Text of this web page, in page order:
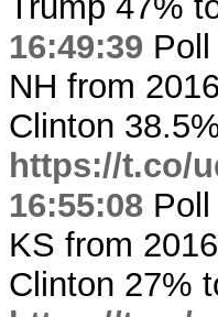
16:49:39
NH from
Clinton
https://t.co/
16:55:08
KS from
Clinton 27%